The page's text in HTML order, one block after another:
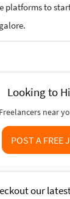
platforms to
Looking to
near
POST A FREE
our